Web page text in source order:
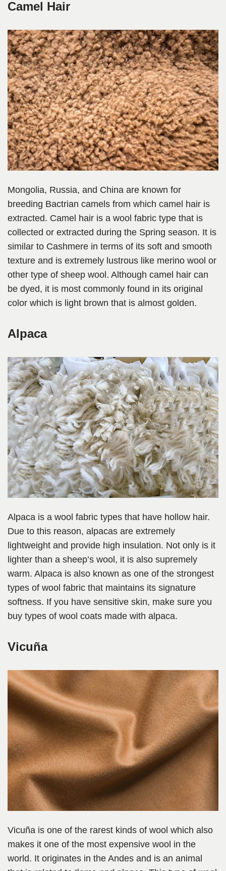
Camel Hair
Mongolia, Russia, and China are known for
breeding Bactrian camels from which camel hair is
extracted. Camel hair is a wool fabric type that is
collected or extracted during the Spring season. It is
similar to Cashmere in terms of its soft and smooth
texture and is extremely lustrous like merino wool or
other type of sheep wool. Although camel hair can
be dyed, it is most commonly found in its original
color which is light brown that is almost golden.
Alpaca
Alpaca is a wool fabric types that have hollow hair.
Due to this reason, alpacas are extremely
lightweight and provide high insulation. Not only is it
lighter than a sheep’s wool, it is also supremely
warm. Alpaca is also known as one of the strongest
types of wool fabric that maintains its signature
softness. If you have sensitive skin, make sure you
buy types of wool coats made with alpaca.
Vicuña
Vicuña is one of the rarest kinds of wool which also
makes it one of the most expensive wool in the
world. It originates in the Andes and is an animal